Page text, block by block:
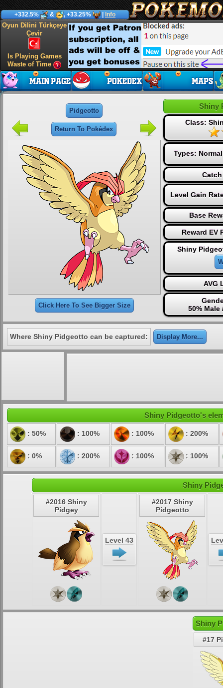
+332.5% & , +33.25% Info
Oyun Dilini Türkçeye
Çevir
Is Playing Games
Waste of Time
Pidgeotto
Return To Pokédex
Click Here To See Bigger Size
Shiny
Class:
Types: Normal
Level Gain
Base
Reward EV
Shiny
AVG
50% Male
Where Shiny Pidgeotto can be captured: Display More...
Shiny Pidgeotto's
: 50% : 100% : 100% : 200%
: 0% : 200% : 100% : 100%
Shiny
#2016 Shiny
Pidgey
Level 43
#2017 Shiny
Pidgeotto
Shiny
#17